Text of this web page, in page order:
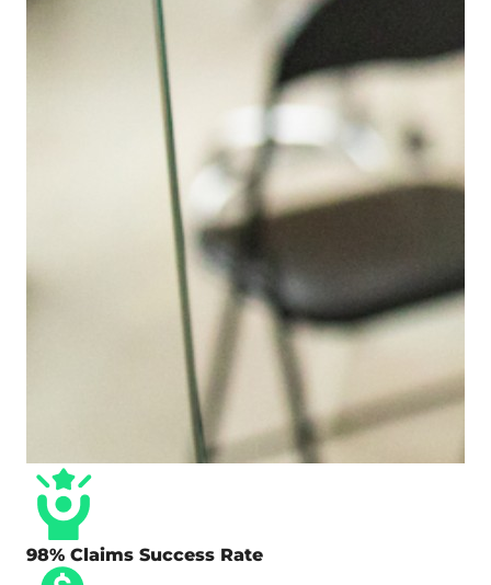
98% Claims Success Rate